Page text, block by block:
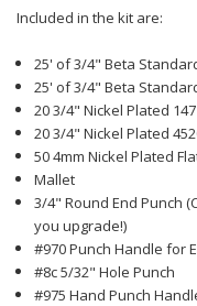
Included in the kit are:
25' of 3/4" Beta
25' of 3/4" Beta
20 3/4" Nickel Plated
20 3/4" Nickel Plated
50 4mm Nickel Plated
Mallet
3/4" Round End Punch
you upgrade!)
#970 Punch Handle for
#8c 5/32" Hole Punch
#975 Hand Punch